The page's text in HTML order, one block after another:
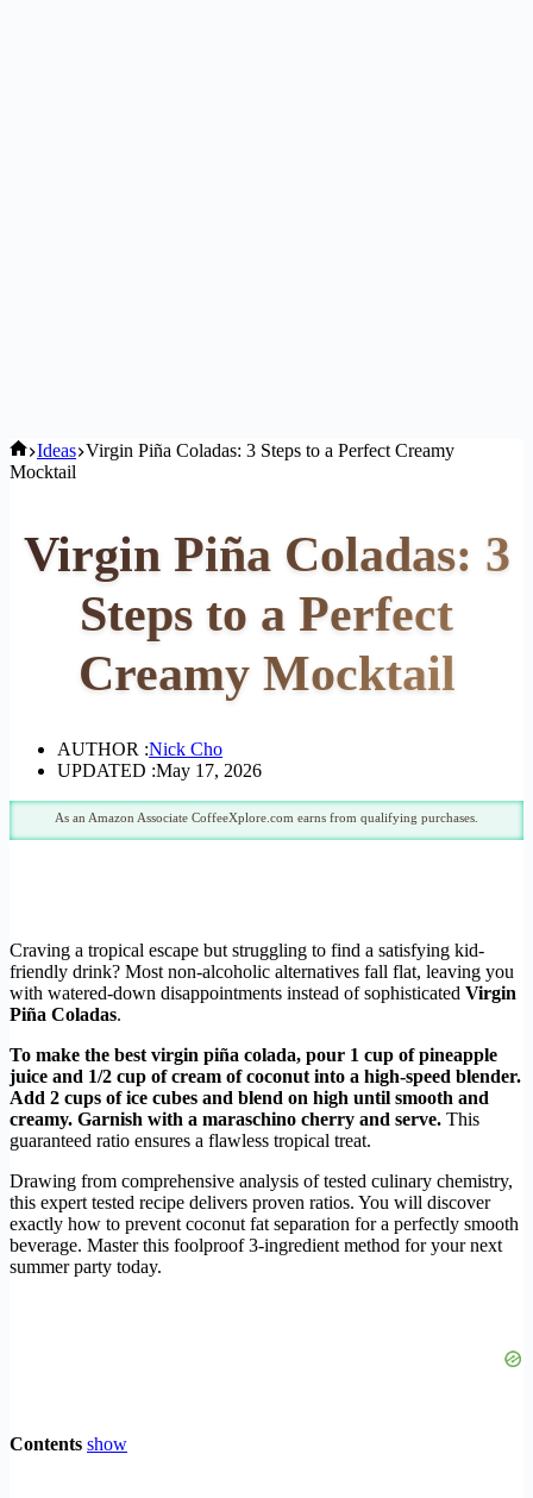
Home
Ideas Virgin Piña Coladas: 3 Steps to a Perfect Creamy
Mocktail
Virgin Piña Coladas: 3
Steps to a Perfect
Creamy Mocktail
AUTHOR :Nick Cho
UPDATED :May 17, 2026
As an Amazon Associate CoffeeXplore.com earns from qualifying purchases.
Craving a tropical escape but struggling to find a satisfying kid-
friendly drink? Most non-alcoholic alternatives fall flat, leaving you
with watered-down disappointments instead of sophisticated Virgin
Piña Coladas.
To make the best virgin piña colada, pour 1 cup of pineapple
juice and 1/2 cup of cream of coconut into a high-speed blender.
Add 2 cups of ice cubes and blend on high until smooth and
creamy. Garnish with a maraschino cherry and serve. This
guaranteed ratio ensures a flawless tropical treat.
Drawing from comprehensive analysis of tested culinary chemistry,
this expert tested recipe delivers proven ratios. You will discover
exactly how to prevent coconut fat separation for a perfectly smooth
beverage. Master this foolproof 3-ingredient method for your next
summer party today.
Contents show